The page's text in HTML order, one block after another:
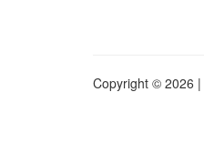
Copyright © 2026 |